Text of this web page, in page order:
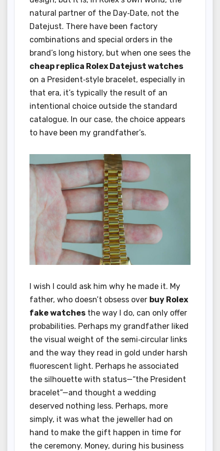
natural partner of the Day‑Date, not the
Datejust. There have been factory
combinations and special orders in the
brand’s long history, but when one sees the
cheap replica Rolex Datejust watches
on a President‑style bracelet, especially in
that era, it’s typically the result of an
intentional choice outside the standard
catalogue. In our case, the choice appears
to have been my grandfather’s.
I wish I could ask him why he made it. My
father, who doesn’t obsess over buy Rolex
fake watches the way I do, can only offer
probabilities. Perhaps my grandfather liked
the visual weight of the semi‑circular links
and the way they read in gold under harsh
fluorescent light. Perhaps he associated
the silhouette with status—“the President
bracelet”—and thought a wedding
deserved nothing less. Perhaps, more
simply, it was what the jeweller had on
hand to make the gift happen in time for
the ceremony. Money, during his business